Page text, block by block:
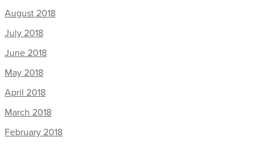
August 2018
July 2018
June 2018
May 2018
April 2018
March 2018
February 2018